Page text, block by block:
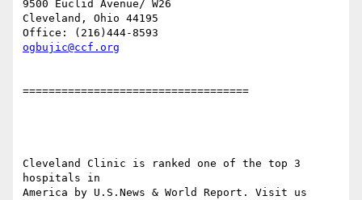
9500 Euclid Avenue/ W26
Cleveland, Ohio 44195
ogbujic@ccf.org
===================================
Cleveland Clinic is ranked one of the top 3
hospitals in
America by U.S.News & World Report. Visit us